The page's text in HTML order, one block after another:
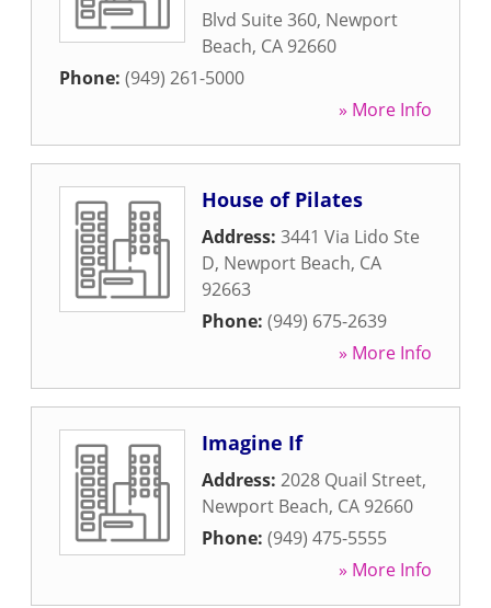
Blvd Suite 360, Newport
Beach, CA 92660
Phone: (949) 261-5000
» More Info
House of Pilates
Address: 3441 Via Lido Ste
D, Newport Beach, CA
92663
Phone: (949) 675-2639
» More Info
Imagine If
Address: 2028 Quail Street,
Newport Beach, CA 92660
Phone: (949) 475-5555
» More Info